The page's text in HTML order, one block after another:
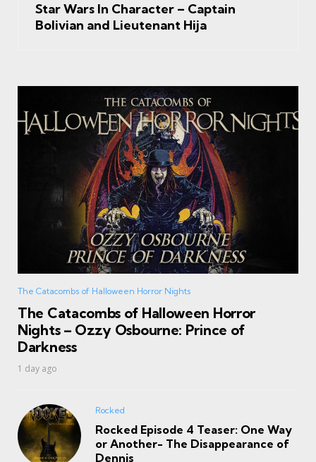
Star Wars In Character – Captain
Bolivian and Lieutenant Hija
The Catacombs of Halloween Horror Nights
The Catacombs of Halloween Horror
Nights – Ozzy Osbourne: Prince of
Darkness
1 day ago
Rocked
Rocked Episode 4 Teaser: One Way
or Another- The Disappearance of
Dennis